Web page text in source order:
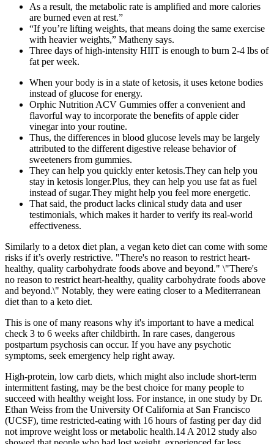
As a result, the metabolic rate is amplified and more calories
are burned even at rest.”
“If you’re lifting weights, that means doing the same exercise
with heavier weights,” Matheny says.
Three days of high-intensity HIIT is enough to burn 2-4 lbs of
fat per week.
When your body is in a state of ketosis, it uses ketone bodies
instead of glucose for energy.
Orphic Nutrition ACV Gummies offer a convenient and
flavorful way to incorporate the benefits of apple cider
vinegar into your routine.
Thus, the differences in blood glucose levels may be largely
attributed to the different digestive release behavior of
sweeteners from gummies.
They can help you quickly enter ketosis.They can help you
stay in ketosis longer.Plus, they can help you use fat as fuel
instead of sugar.They might help you feel more energetic.
That said, the product lacks clinical study data and user
testimonials, which makes it harder to verify its real-world
effectiveness.
Similarly to a detox diet plan, a vegan keto diet can come with some
risks if it’s overly restrictive. "There's no reason to restrict heart-
healthy, quality carbohydrate foods above and beyond." \"There's
no reason to restrict heart-healthy, quality carbohydrate foods above
and beyond.\" Notably, they were eating closer to a Mediterranean
diet than to a keto diet.
This is one of many reasons why it's important to have a medical
check 3 to 6 weeks after childbirth. In rare cases, dangerous
postpartum psychosis can occur. If you have any psychotic
symptoms, seek emergency help right away.
High-protein, low carb diets, which might also include short-term
intermittent fasting, may be the best choice for many people to
succeed with healthy weight loss. For instance, in one study by Dr.
Ethan Weiss from the University Of California at San Francisco
(UCSF), time restricted-eating with 16 hours of fasting per day did
not improve weight loss or metabolic health.14 A 2012 study also